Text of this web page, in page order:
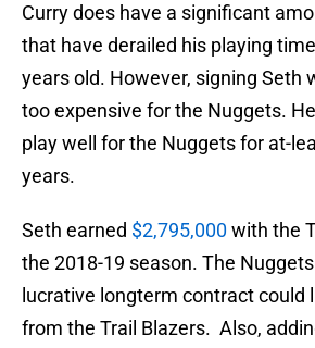
Curry does have a significant
that have derailed his playing
years old. However, signing Seth
too expensive for the Nuggets.
play well for the Nuggets for at-
years.
Seth earned $2,795,000with the
the 2018-19 season. The
lucrative longterm contract could
from the Trail Blazers. Also,